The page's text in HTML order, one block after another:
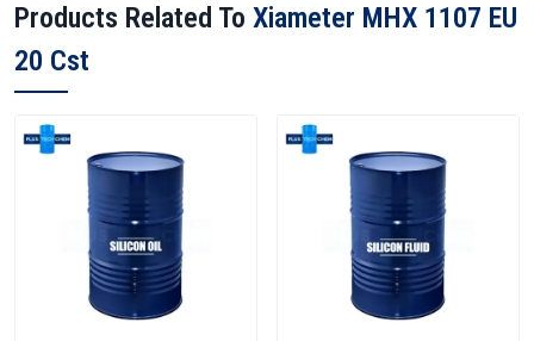
Products Related To Xiameter MHX 1107 EU
20 Cst